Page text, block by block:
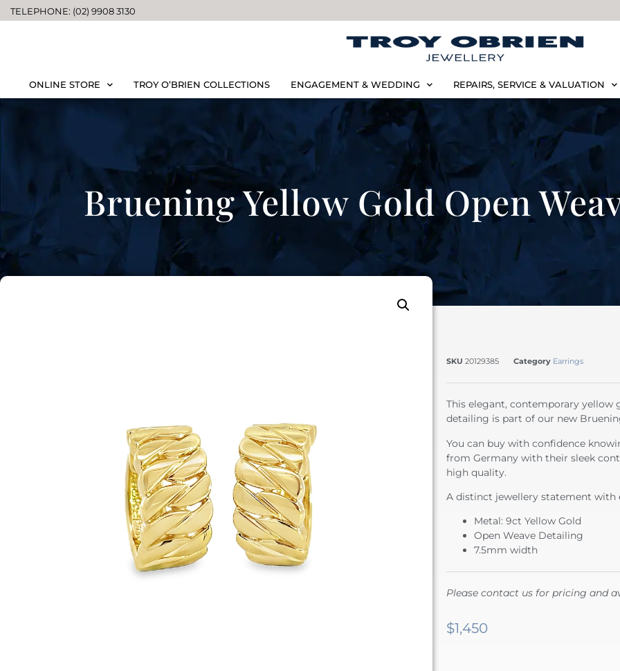
TELEPHONE: (02) 9908 3130
ONLINE STORE TROY O’BRIEN COLLECTIONS ENGAGEMENT & WEDDING REPAIRS, SERVICE & VALUATION
Bruening Yellow Gold Open
SKU 20129385 Category Earrings
This elegant, contemporary
detailing is part of our new
You can buy with confidence
from Germany with their sleek
high quality.
A distinct jewellery statement with
Metal: 9ct Yellow Gold
Open Weave Detailing
7.5mm width
Please contact us for pricing and
$1,450